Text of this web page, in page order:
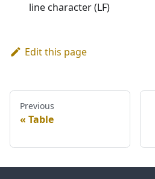
line character (LF)
Edit this page
Previous
Table